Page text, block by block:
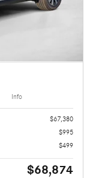
Info
$67,380
$995
$499
$68,874